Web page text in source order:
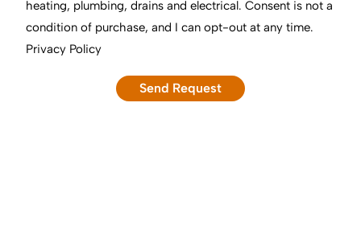
heating, plumbing, drains and electrical. Consent is not a
condition of purchase, and I can opt-out at any time.
Privacy Policy